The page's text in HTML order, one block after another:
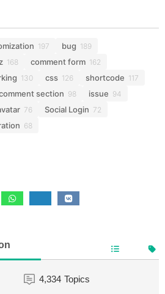
197 bug 189
168 comment form 162
130 css 126 shortcode 117
section 98 issue 94
76 Social Login 72
68
4,334 Topics